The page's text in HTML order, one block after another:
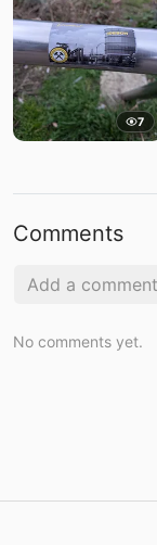
7
Comments
No comments yet.